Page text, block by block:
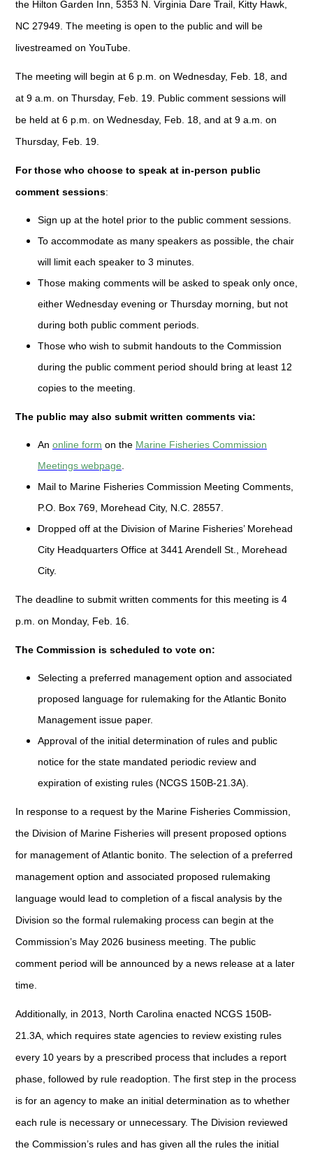
the Hilton Garden Inn, 5353 N. Virginia Dare Trail, Kitty Hawk,
NC 27949. The meeting is open to the public and will be
livestreamed on YouTube.
The meeting will begin at 6 p.m. on Wednesday, Feb. 18, and
at 9 a.m. on Thursday, Feb. 19. Public comment sessions will
be held at 6 p.m. on Wednesday, Feb. 18, and at 9 a.m. on
Thursday, Feb. 19.
For those who choose to speak at in-person public
comment sessions:
Sign up at the hotel prior to the public comment sessions.
To accommodate as many speakers as possible, the chair
will limit each speaker to 3 minutes.
Those making comments will be asked to speak only once,
either Wednesday evening or Thursday morning, but not
during both public comment periods.
Those who wish to submit handouts to the Commission
during the public comment period should bring at least 12
copies to the meeting.
The public may also submit written comments via:
An online form on the Marine Fisheries Commission
Meetings webpage.
Mail to Marine Fisheries Commission Meeting Comments,
P.O. Box 769, Morehead City, N.C. 28557.
Dropped off at the Division of Marine Fisheries’ Morehead
City Headquarters Office at 3441 Arendell St., Morehead
City.
The deadline to submit written comments for this meeting is 4
p.m. on Monday, Feb. 16.
The Commission is scheduled to vote on:
Selecting a preferred management option and associated
proposed language for rulemaking for the Atlantic Bonito
Management issue paper.
Approval of the initial determination of rules and public
notice for the state mandated periodic review and
expiration of existing rules (NCGS 150B-21.3A).
In response to a request by the Marine Fisheries Commission,
the Division of Marine Fisheries will present proposed options
for management of Atlantic bonito. The selection of a preferred
management option and associated proposed rulemaking
language would lead to completion of a fiscal analysis by the
Division so the formal rulemaking process can begin at the
Commission’s May 2026 business meeting. The public
comment period will be announced by a news release at a later
time.
Additionally, in 2013, North Carolina enacted NCGS 150B-
21.3A, which requires state agencies to review existing rules
every 10 years by a prescribed process that includes a report
phase, followed by rule readoption. The first step in the process
is for an agency to make an initial determination as to whether
each rule is necessary or unnecessary. The Division reviewed
the Commission’s rules and has given all the rules the initial